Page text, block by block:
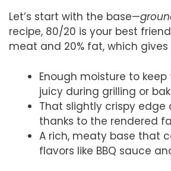
Let’s start with the base—
recipe, 80/20 is your best
meat and 20% fat, which gives
Enough moisture to
juicy during grilling or
That slightly crispy edge
thanks to the rendered
A rich, meaty base that
flavors like BBQ sauce